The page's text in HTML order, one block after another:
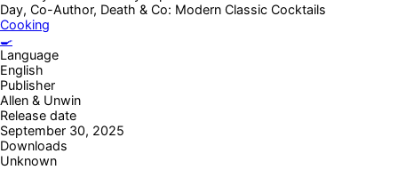
Day, Co-Author, Death & Co: Modern Classic Cocktails
Cooking
🍳
Language
English
Publisher
Allen & Unwin
Release date
September 30, 2025
Downloads
Unknown